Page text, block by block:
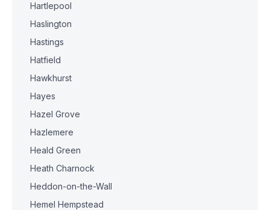
Hartlepool
Haslington
Hastings
Hatfield
Hawkhurst
Hayes
Hazel Grove
Hazlemere
Heald Green
Heath Charnock
Heddon-on-the-Wall
Hemel Hempstead